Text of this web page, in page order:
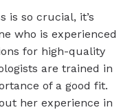
is so crucial, it’s
who is experienced
for high-quality
are trained in
of a good fit.
her experience in